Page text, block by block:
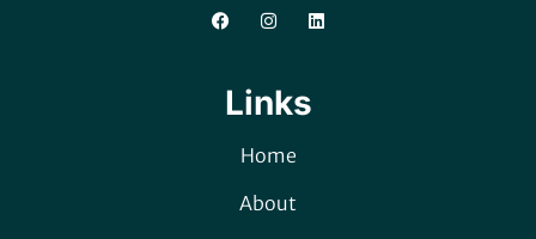
Links
Home
About